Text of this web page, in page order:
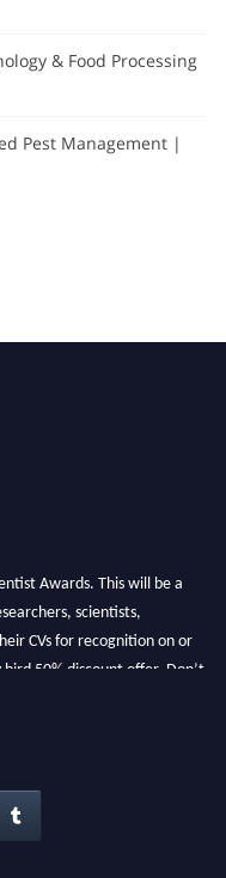
& Food Processing
Pest Management |
Awards. This will be a
scientists,
CVs for recognition on or
50% discount offer. Don’t